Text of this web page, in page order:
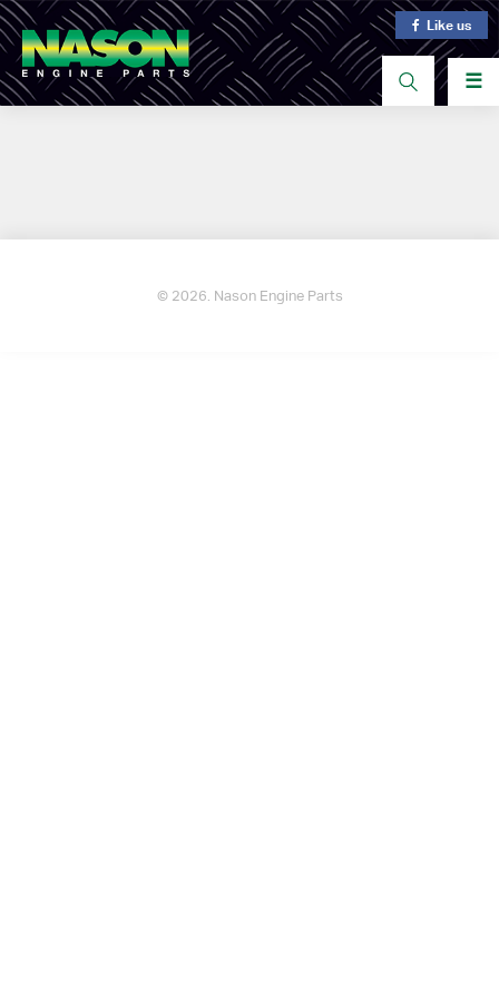
Like us
☰
© 2026. Nason Engine Parts